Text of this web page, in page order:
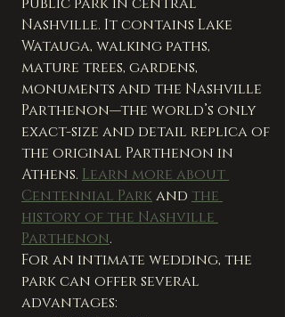
Nashville. It contains Lake
Watauga, walking paths,
mature trees, gardens,
monuments and the Nashville
Parthenon—the world’s only
exact-size and detail replica of
the original Parthenon in
Athens. Learn more about
Centennial Park and the
history of the Nashville
Parthenon.
For an intimate wedding, the
park can offer several
advantages: